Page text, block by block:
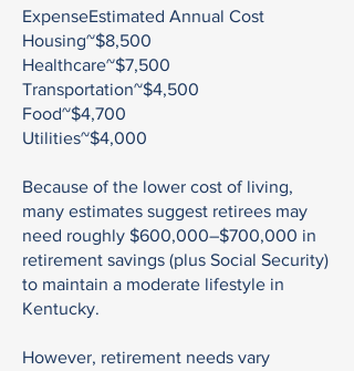
ExpenseEstimated Annual Cost
Housing~$8,500
Healthcare~$7,500
Transportation~$4,500
Food~$4,700
Utilities~$4,000
Because of the lower cost of living,
many estimates suggest retirees may
need roughly $600,000–$700,000 in
retirement savings (plus Social Security)
to maintain a moderate lifestyle in
Kentucky.
However, retirement needs vary